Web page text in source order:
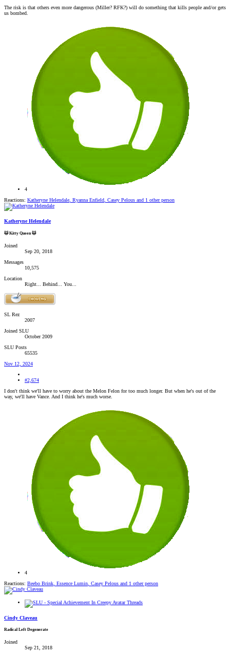
The risk is that others even more dangerous (Miller? RFK?) will do something that kills people and/or gets
us bombed.
4
Reactions: Katheryne Helendale, Ryanna Enfield, Casey Pelous and 1 other person
Katheryne Helendale
🐱 Kitty Queen 🐱
Joined
Sep 20, 2018
Messages
10,575
Location
Right... Behind... You...
SL Rez
2007
Joined SLU
October 2009
SLU Posts
65535
Nov 12, 2024
#2,674
I don't think we'll have to worry about the Melon Felon for too much longer. But when he's out of the
way, we'll have Vance. And I think he's much worse.
4
Reactions: Beebo Brink, Essence Lumin, Casey Pelous and 1 other person
Cindy Claveau
Radical Left Degenerate
Joined
Sep 21, 2018